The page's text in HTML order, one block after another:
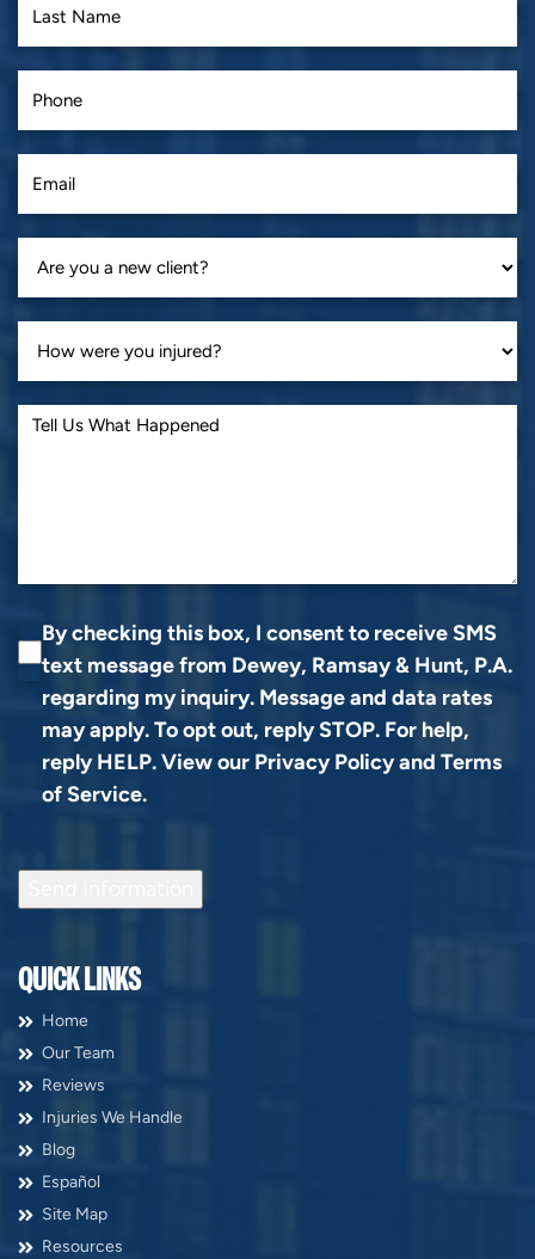
By checking this box, I consent to receive SMS
text message from Dewey, Ramsay & Hunt, P.A.
regarding my inquiry. Message and data rates
may apply. To opt out, reply STOP. For help,
reply HELP. View our Privacy Policyand Terms
of Service.
QUICK LINKS
Home
Our Team
Reviews
Injuries We Handle
Blog
Español
Site Map
Resources